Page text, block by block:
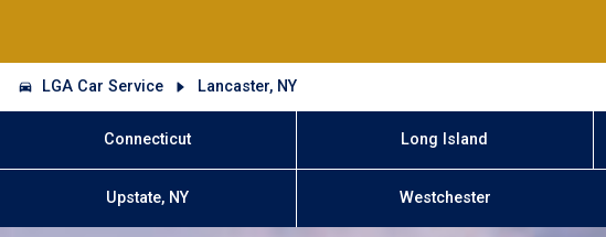
LGA Car Service Lancaster, NY
Connecticut Long Island
Upstate, NY Westchester